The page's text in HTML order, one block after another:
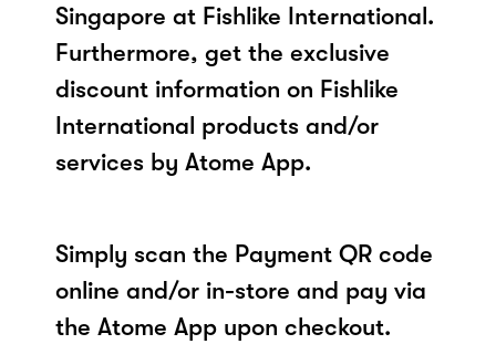
Singapore at Fishlike International.
Furthermore, get the exclusive
discount information on Fishlike
International products and/or
services by Atome App.
Simply scan the Payment QR code
online and/or in-store and pay via
the Atome App upon checkout.